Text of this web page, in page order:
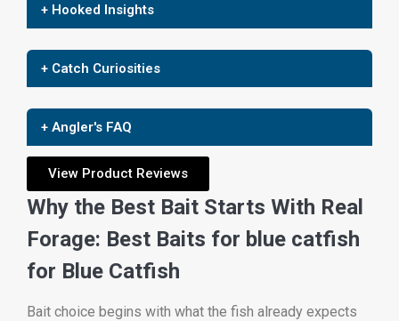
+ Hooked Insights
+ Catch Curiosities
+ Angler's FAQ
View Product Reviews
Why the Best Bait Starts With Real
Forage: Best Baits for blue catfish
for Blue Catfish
Bait choice begins with what the fish already expects